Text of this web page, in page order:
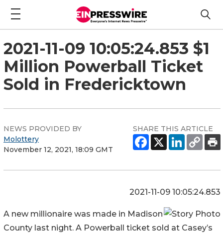
2021-11-09 10:05:24.853 $1
Million Powerball Ticket
Sold in Fredericktown
NEWS PROVIDED BY
Molottery
November 12, 2021, 18:09 GMT
SHARE THIS ARTICLE
2021-11-09 10:05:24.853
A new millionaire was made in Madison
County last night. A Powerball ticket sold at Casey’s